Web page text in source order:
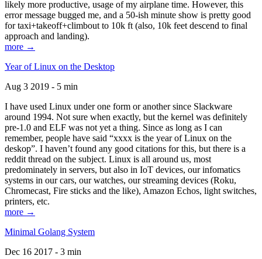
likely more productive, usage of my airplane time. However, this
error message bugged me, and a 50-ish minute show is pretty good
for taxi+takeoff+climbout to 10k ft (also, 10k feet descend to final
approach and landing).
more →
Year of Linux on the Desktop
Aug 3 2019 - 5 min
I have used Linux under one form or another since Slackware
around 1994. Not sure when exactly, but the kernel was definitely
pre-1.0 and ELF was not yet a thing. Since as long as I can
remember, people have said “xxxx is the year of Linux on the
deskop”. I haven’t found any good citations for this, but there is a
reddit thread on the subject. Linux is all around us, most
predominately in servers, but also in IoT devices, our infomatics
systems in our cars, our watches, our streaming devices (Roku,
Chromecast, Fire sticks and the like), Amazon Echos, light switches,
printers, etc.
more →
Minimal Golang System
Dec 16 2017 - 3 min